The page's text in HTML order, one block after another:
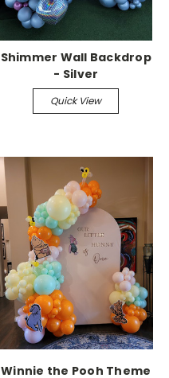
Shimmer Wall Backdrop
- Silver
Quick View
Winnie the Pooh Theme